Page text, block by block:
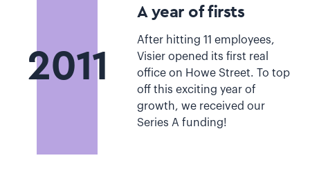
2011
A year of firsts
After hitting 11 employees,
Visier opened its first real
office on Howe Street. To top
off this exciting year of
growth, we received our
Series A funding!